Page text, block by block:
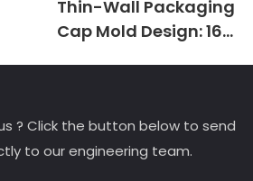
Thin-Wall Packaging
Cap Mold Design: 16-
? Click the button below to send
to our engineering team.